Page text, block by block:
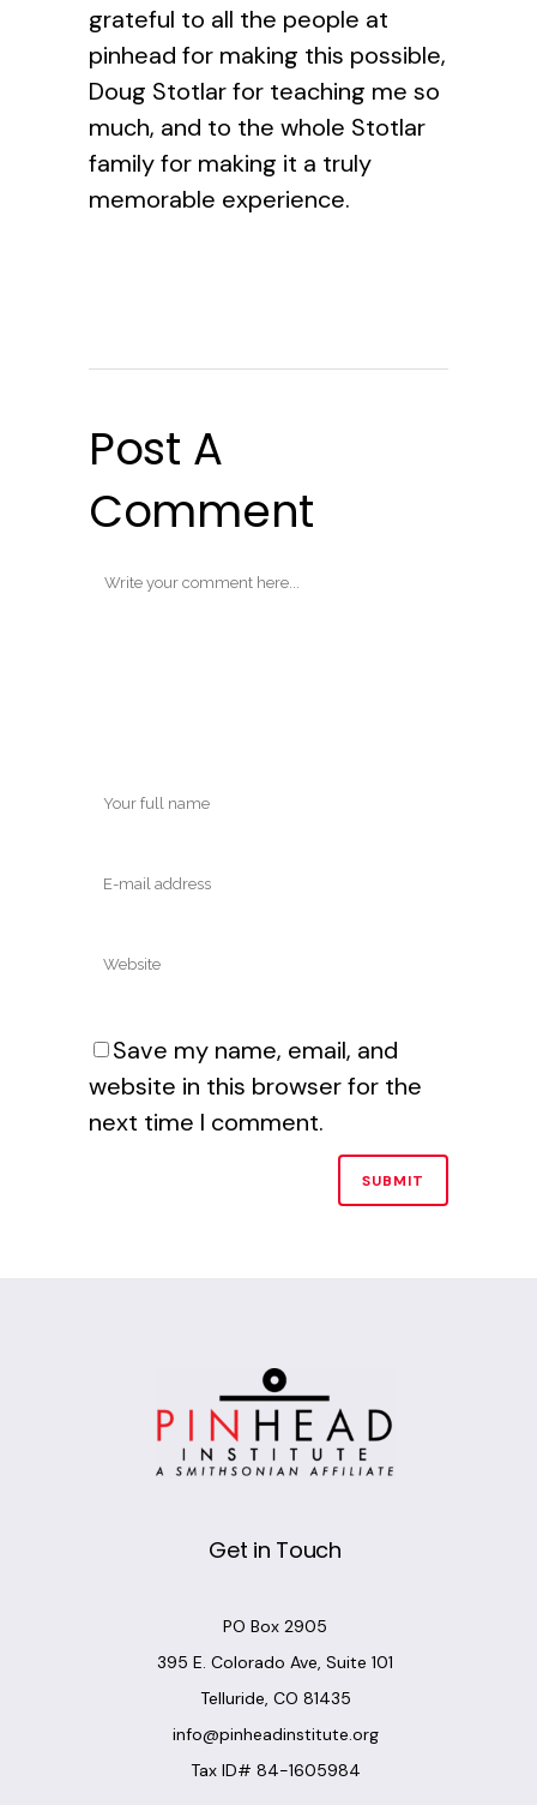
grateful to all the people at
pinhead for making this possible,
Doug Stotlar for teaching me so
much, and to the whole Stotlar
family for making it a truly
memorable experience.
Post A
Comment
Save my name, email, and
website in this browser for the
next time I comment.
Get in Touch
PO Box 2905
395 E. Colorado Ave, Suite 101
Telluride, CO 81435
info@pinheadinstitute.org
Tax ID# 84-1605984